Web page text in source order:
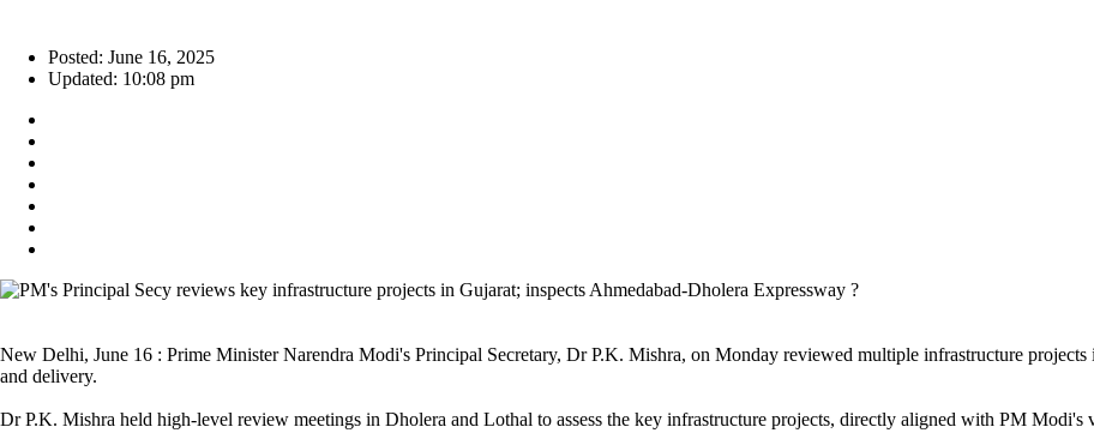
Posted: June 16, 2025
Updated: 10:08 pm
New Delhi, June 16 : Prime Minister Narendra Modi's Principal Secretary, Dr P.K. Mishra, on Monday reviewed multiple infrastructure projects
and delivery.
Dr P.K. Mishra held high-level review meetings in Dholera and Lothal to assess the key infrastructure projects, directly aligned with PM